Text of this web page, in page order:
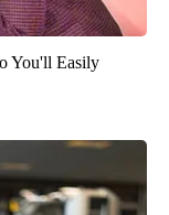
You'll Easily